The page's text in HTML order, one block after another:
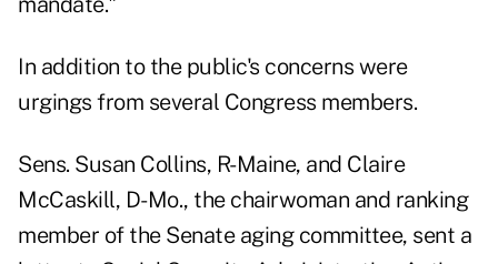
In addition to the public's concerns were
urgings from several Congress members.
Sens. Susan Collins, R-Maine, and Claire
McCaskill, D-Mo., the chairwoman and ranking
member of the Senate aging committee, sent a